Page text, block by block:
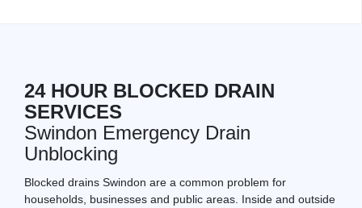
24 HOUR BLOCKED DRAIN
SERVICES
Swindon Emergency Drain
Unblocking
Blocked drains Swindon are a common problem for
households, businesses and public areas. Inside and outside